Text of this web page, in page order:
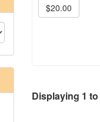
$20.00
Displaying 1 to